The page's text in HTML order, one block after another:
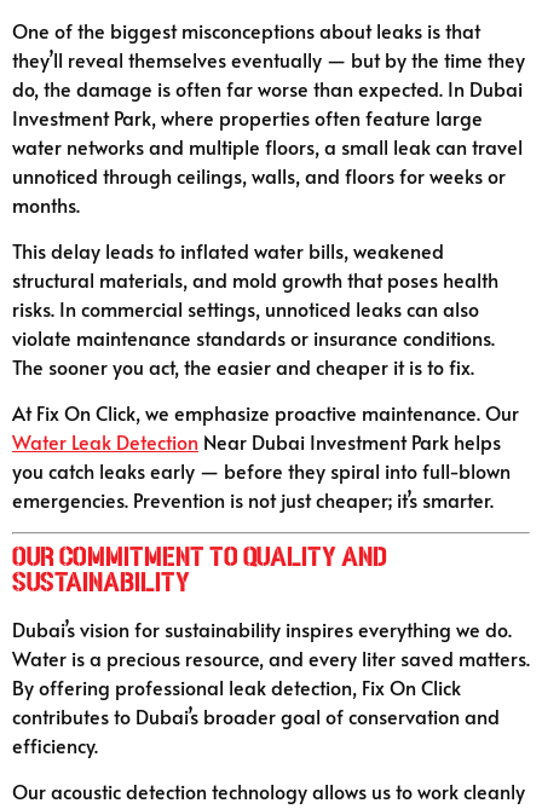
One of the biggest misconceptions about leaks is that
they’ll reveal themselves eventually — but by the time they
do, the damage is often far worse than expected. In Dubai
Investment Park, where properties often feature large
water networks and multiple floors, a small leak can travel
unnoticed through ceilings, walls, and floors for weeks or
months.
This delay leads to inflated water bills, weakened
structural materials, and mold growth that poses health
risks. In commercial settings, unnoticed leaks can also
violate maintenance standards or insurance conditions.
The sooner you act, the easier and cheaper it is to fix.
At Fix On Click, we emphasize proactive maintenance. Our
Water Leak Detection Near Dubai Investment Park helps
you catch leaks early — before they spiral into full-blown
emergencies. Prevention is not just cheaper; it’s smarter.
Our Commitment to Quality and
Sustainability
Dubai’s vision for sustainability inspires everything we do.
Water is a precious resource, and every liter saved matters.
By offering professional leak detection, Fix On Click
contributes to Dubai’s broader goal of conservation and
efficiency.
Our acoustic detection technology allows us to work cleanly